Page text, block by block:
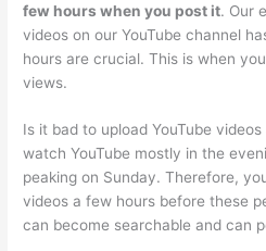
few hours when you post it. Our
videos on our YouTube channel
hours are crucial. This is when
views.
Is it bad to upload YouTube
watch YouTube mostly in the
peaking on Sunday. Therefore,
videos a few hours before these
can become searchable and can